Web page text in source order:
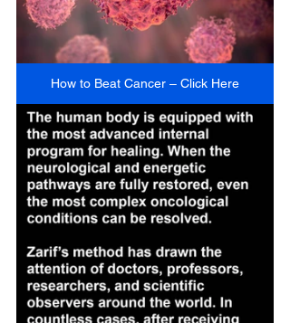
How to Beat Cancer – Click Here